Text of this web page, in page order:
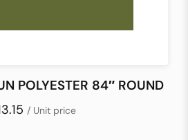
POLYESTER 84″ ROUND
/ Unit price